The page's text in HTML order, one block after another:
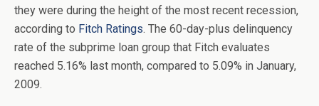
they were during the height of the most recent recession,
according to Fitch Ratings. The 60-day-plus delinquency
rate of the subprime loan group that Fitch evaluates
reached 5.16% last month, compared to 5.09% in January,
2009.